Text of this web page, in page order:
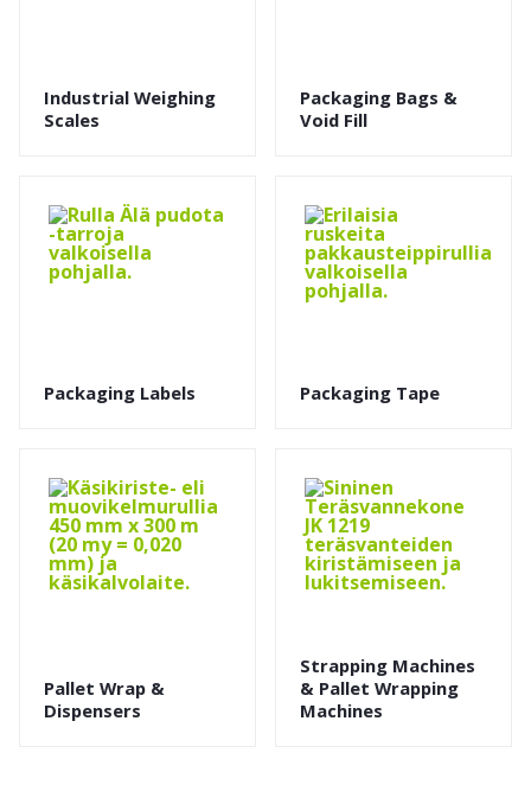
Industrial Weighing
Scales
Packaging Bags &
Void Fill
Packaging Labels Packaging Tape
Pallet Wrap &
Dispensers
Strapping Machines
& Pallet Wrapping
Machines